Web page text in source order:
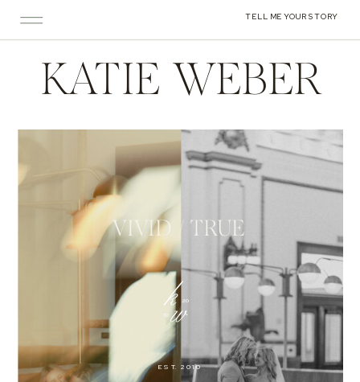
TELL ME YOUR STORY
KATIE WEBER
VIVID / TRUE
EST. 2010